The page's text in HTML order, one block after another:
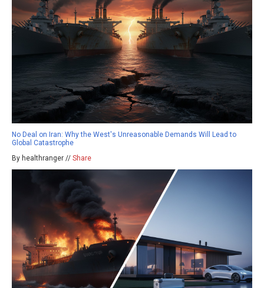
No Deal on Iran: Why the West's Unreasonable Demands Will Lead to
Global Catastrophe
By healthranger // Share